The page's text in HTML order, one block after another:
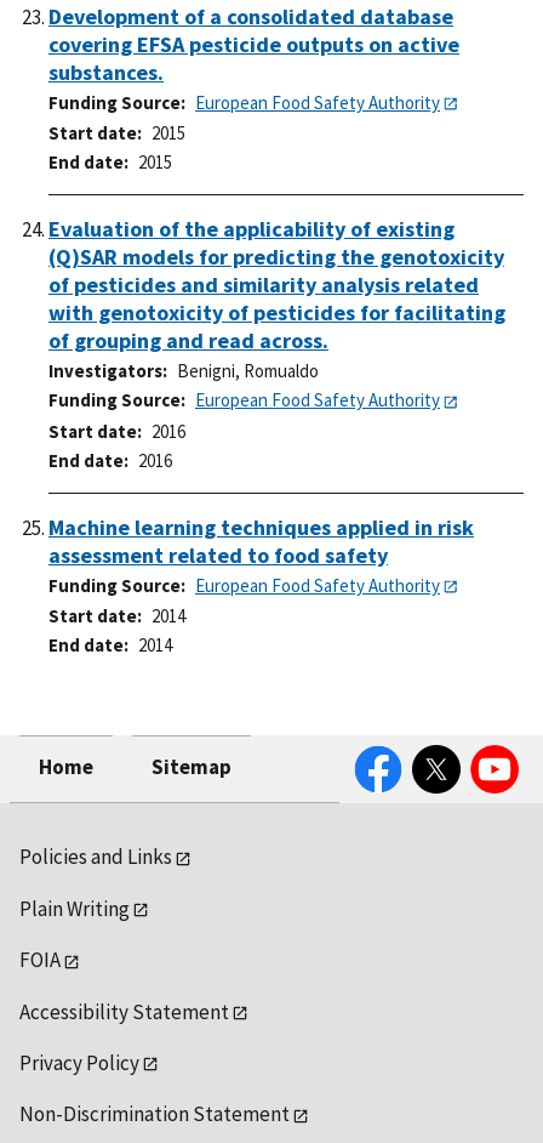
Development of a consolidated database
covering EFSA pesticide outputs on active
substances.
Funding Source
European Food Safety Authority
Start date
2015
End date
2015
Evaluation of the applicability of existing
(Q)SAR models for predicting the genotoxicity
of pesticides and similarity analysis related
with genotoxicity of pesticides for facilitating
of grouping and read across.
Investigators
Benigni, Romualdo
Funding Source
European Food Safety Authority
Start date
2016
End date
2016
Machine learning techniques applied in risk
assessment related to food safety
Funding Source
European Food Safety Authority
Start date
2014
End date
2014
Home Sitemap
FacebookTwitter YouTube
Policies and Links
Plain Writing
FOIA
Accessibility Statement
Privacy Policy
Non-Discrimination Statement